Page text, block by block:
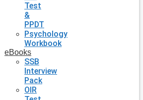
Test
&
PPDT
Psychology
Workbook
eBooks
SSB
Interview
Pack
OIR